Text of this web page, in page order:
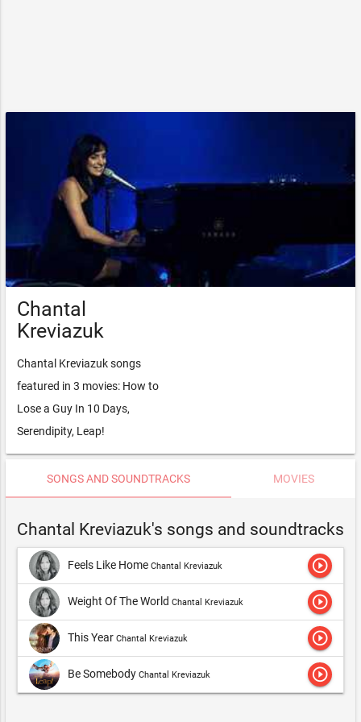
Chantal
Kreviazuk
Chantal Kreviazuk songs
featured in 3 movies: How to
Lose a Guy In 10 Days,
Serendipity, Leap!
SONGS AND SOUNDTRACKS MOVIES
Chantal Kreviazuk's songs and soundtracks
Feels Like Home Chantal Kreviazuk play_circle_outline
Weight Of The World Chantal Kreviazuk play_circle_outline
This Year Chantal Kreviazuk play_circle_outline
Be Somebody Chantal Kreviazuk play_circle_outline